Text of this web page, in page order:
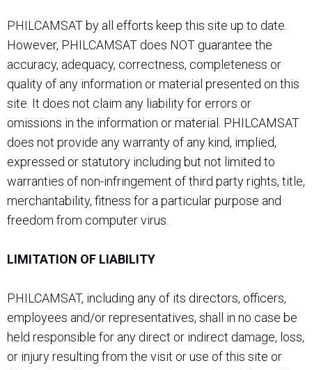
PHILCAMSAT by all efforts keep this site up to date.
However, PHILCAMSAT does NOT guarantee the
accuracy, adequacy, correctness, completeness or
quality of any information or material presented on this
site. It does not claim any liability for errors or
omissions in the information or material. PHILCAMSAT
does not provide any warranty of any kind, implied,
expressed or statutory including but not limited to
warranties of non-infringement of third party rights, title,
merchantability, fitness for a particular purpose and
freedom from computer virus.
LIMITATION OF LIABILITY
PHILCAMSAT, including any of its directors, officers,
employees and/or representatives, shall in no case be
held responsible for any direct or indirect damage, loss,
or injury resulting from the visit or use of this site or